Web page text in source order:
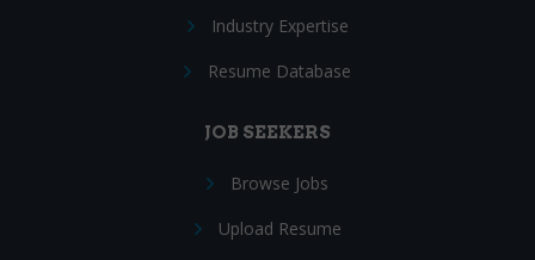
Industry Expertise
Resume Database
JOB SEEKERS
Browse Jobs
Upload Resume